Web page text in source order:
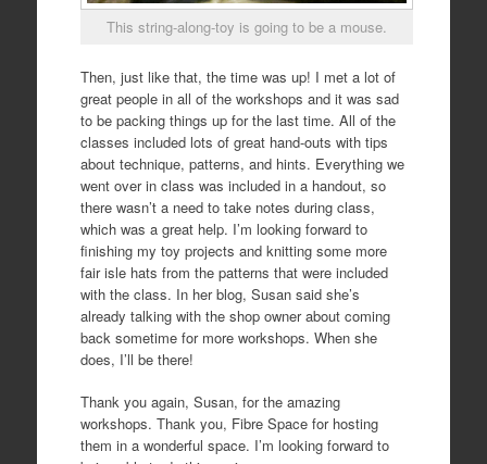
This string-along-toy is going to be a mouse.
Then, just like that, the time was up! I met a lot of
great people in all of the workshops and it was sad
to be packing things up for the last time. All of the
classes included lots of great hand-outs with tips
about technique, patterns, and hints. Everything we
went over in class was included in a handout, so
there wasn’t a need to take notes during class,
which was a great help. I’m looking forward to
finishing my toy projects and knitting some more
fair isle hats from the patterns that were included
with the class. In her blog, Susan said she’s
already talking with the shop owner about coming
back sometime for more workshops. When she
does, I’ll be there!
Thank you again, Susan, for the amazing
workshops. Thank you, Fibre Space for hosting
them in a wonderful space. I’m looking forward to